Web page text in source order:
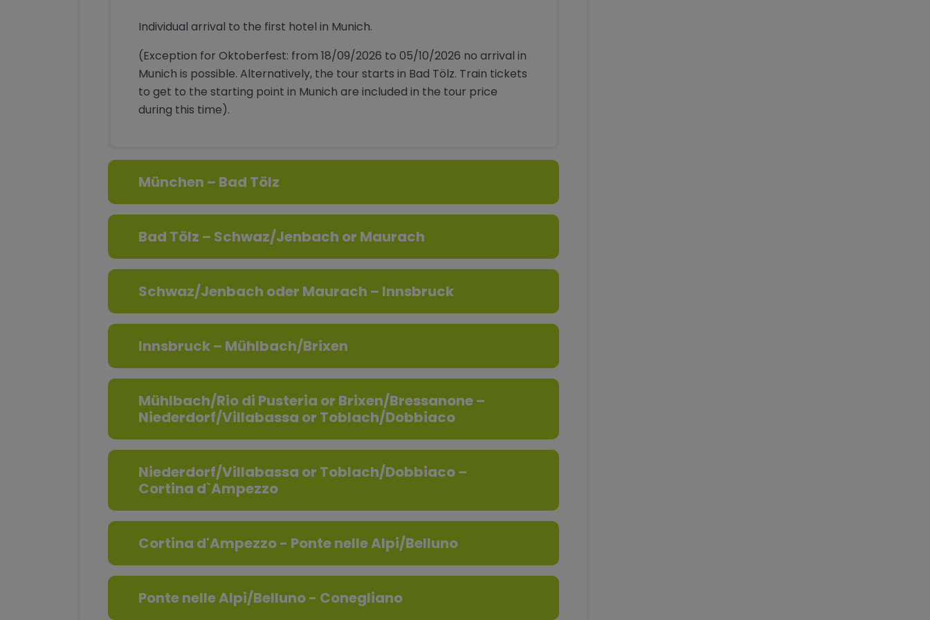
Individual arrival to the first hotel in Munich.
(Exception for Oktoberfest: from 18/09/2026 to 05/10/2026 no arrival in
Munich is possible. Alternatively, the tour starts in Bad Tölz. Train tickets
to get to the starting point in Munich are included in the tour price
during this time).
München – Bad Tölz
Bad Tölz – Schwaz/Jenbach or Maurach
Schwaz/Jenbach oder Maurach – Innsbruck
Innsbruck – Mühlbach/Brixen
Mühlbach/Rio di Pusteria or Brixen/Bressanone –
Niederdorf/Villabassa or Toblach/Dobbiaco
Niederdorf/Villabassa or Toblach/Dobbiaco –
Cortina d`Ampezzo
Cortina d'Ampezzo - Ponte nelle Alpi/Belluno
Ponte nelle Alpi/Belluno - Conegliano